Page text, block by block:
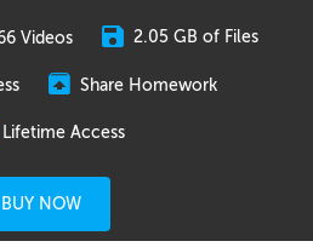
Videos 2.05 GB of Files
Share Homework
Lifetime Access
BUY NOW